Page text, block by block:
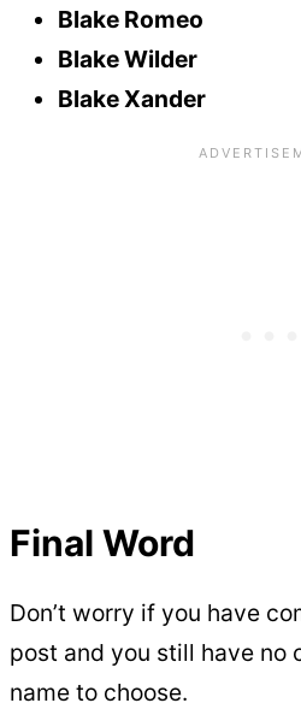
Blake Romeo
Blake Wilder
Blake Xander
Final Word
Don’t worry if you have
post and you still have no
name to choose.